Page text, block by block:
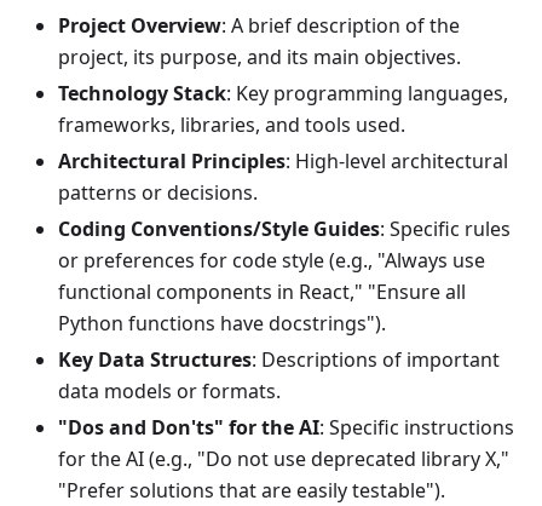
Project Overview: A brief description of the
project, its purpose, and its main objectives.
Technology Stack: Key programming languages,
frameworks, libraries, and tools used.
Architectural Principles: High-level architectural
patterns or decisions.
Coding Conventions/Style Guides: Specific rules
or preferences for code style (e.g., "Always use
functional components in React," "Ensure all
Python functions have docstrings").
Key Data Structures: Descriptions of important
data models or formats.
"Dos and Don'ts" for the AI: Specific instructions
for the AI (e.g., "Do not use deprecated library X,"
"Prefer solutions that are easily testable").